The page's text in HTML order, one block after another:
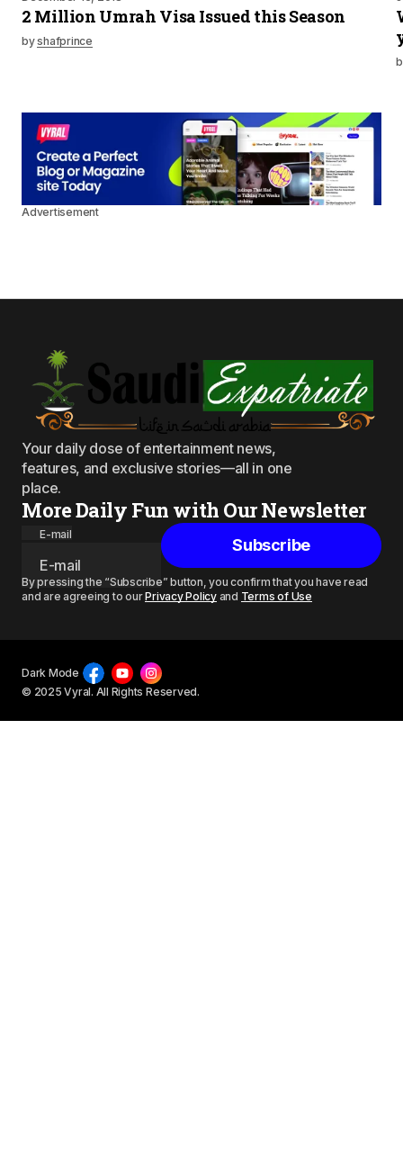
2 Million Umrah Visa Issued this Season
byshafprince
Advertisement
Your daily dose of entertainment news,
features, and exclusive stories—all in one
place.
More Daily Fun with Our Newsletter
E-mail
Subscribe
By pressing the “Subscribe” button, you confirm that you have read
and are agreeing to ourPrivacy Policyand Terms of Use
© 2025 Vyral. All Rights Reserved.
Dark Mode